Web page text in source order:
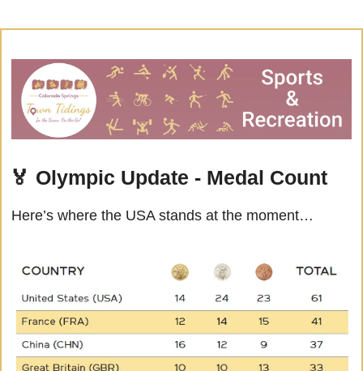
🏅 Olympic Update - Medal Count
Here’s where the USA stands at the moment…